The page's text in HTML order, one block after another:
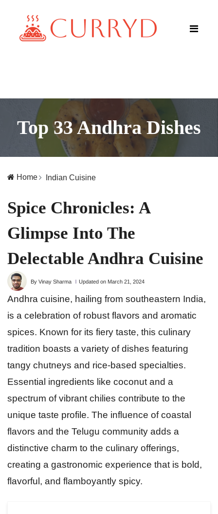
Top 33 Andhra Dishes
Home Indian Cuisine
Spice Chronicles: A
Glimpse Into The
Delectable Andhra Cuisine
By Vinay Sharma Updated on March 21, 2024
Andhra cuisine, hailing from southeastern India,
is a celebration of robust flavors and aromatic
spices. Known for its fiery taste, this culinary
tradition boasts a variety of dishes featuring
tangy chutneys and rice-based specialties.
Essential ingredients like coconut and a
spectrum of vibrant chilies contribute to the
unique taste profile. The influence of coastal
flavors and the Telugu community adds a
distinctive charm to the culinary offerings,
creating a gastronomic experience that is bold,
flavorful, and flamboyantly spicy.